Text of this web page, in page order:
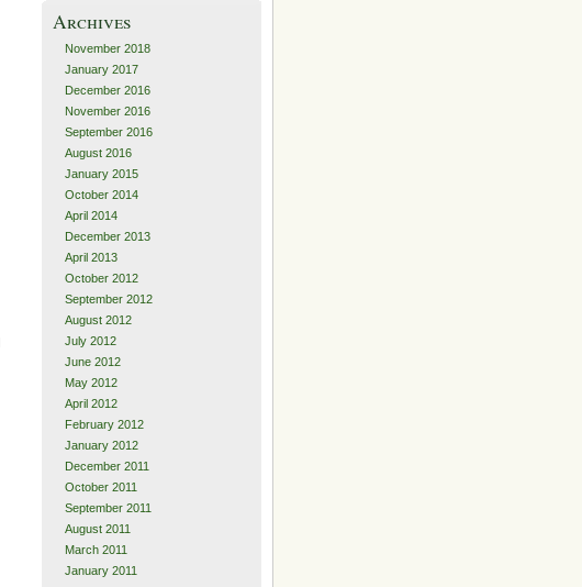
Archives
November 2018
January 2017
December 2016
November 2016
September 2016
August 2016
January 2015
October 2014
April 2014
December 2013
April 2013
October 2012
September 2012
August 2012
July 2012
June 2012
May 2012
April 2012
February 2012
January 2012
December 2011
October 2011
September 2011
August 2011
March 2011
January 2011